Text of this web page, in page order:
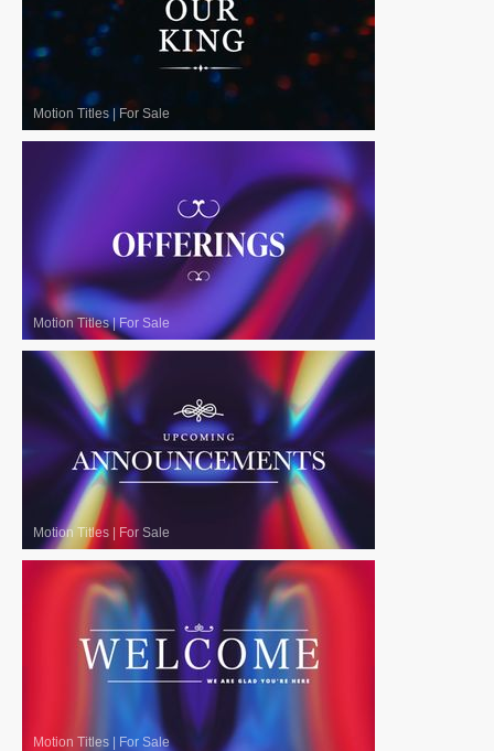
Motion Titles | For Sale
Motion Titles|For Sale
Motion Titles | For Sale
Motion Titles | For Sale